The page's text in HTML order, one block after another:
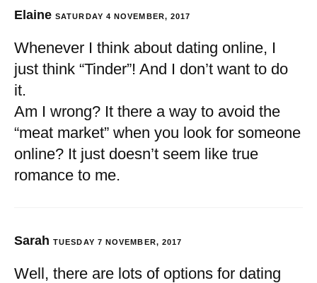
Elaine SATURDAY 4 NOVEMBER, 2017
Whenever I think about dating online, I
just think “Tinder”! And I don’t want to do
it.
Am I wrong? It there a way to avoid the
“meat market” when you look for someone
online? It just doesn’t seem like true
romance to me.
Sarah TUESDAY 7 NOVEMBER, 2017
Well, there are lots of options for dating